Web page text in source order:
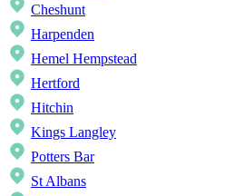
Cheshunt
Harpenden
Hemel Hempstead
Hertford
Hitchin
Kings Langley
Potters Bar
St Albans